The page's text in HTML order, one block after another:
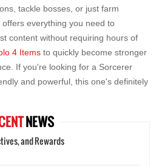
tackle bosses, or just farm
everything you need to
content without requiring hours of
4 Items to quickly become stronger
If you're looking for a Sorcerer
and powerful, this one's definitely
NEWS
and Rewards